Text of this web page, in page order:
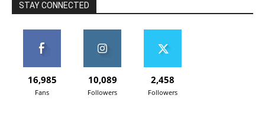
STAY CONNECTED
16,985
Fans
10,089
Followers
2,458
Followers